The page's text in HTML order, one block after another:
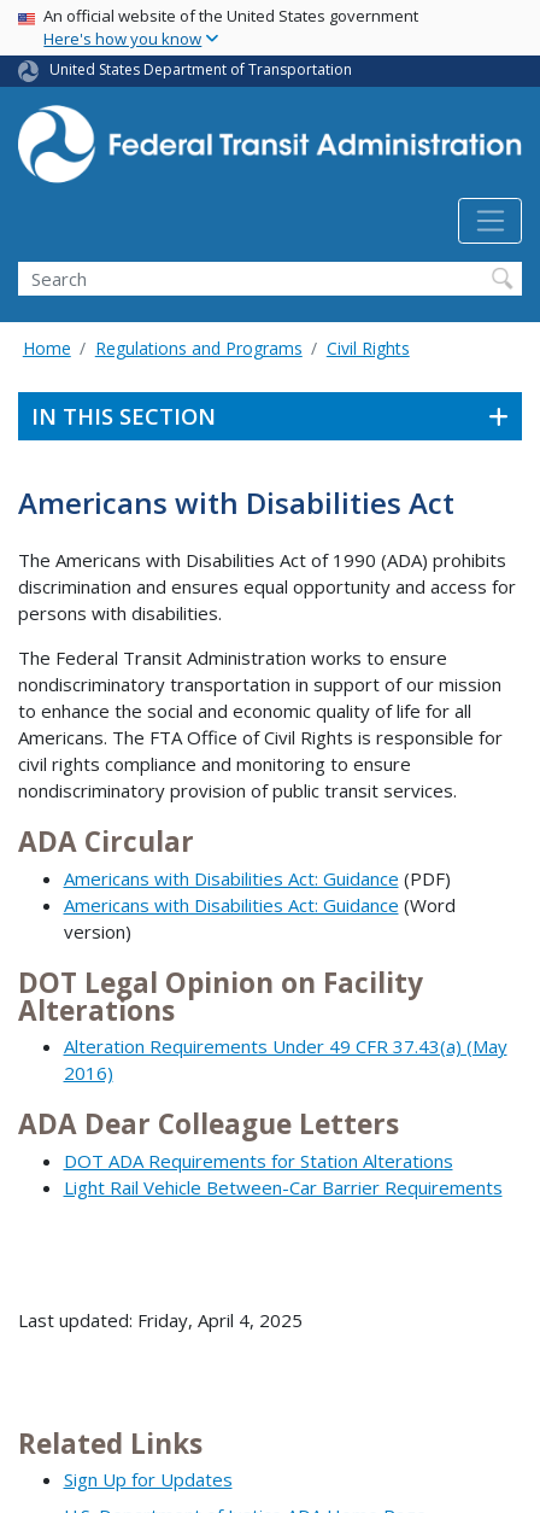
Skip
main
content
USA Banner
An official website of the United States government
Here's how you know
United States Department of Transportation
Search
Home Regulations and Programs Civil Rights
IN THIS SECTION
Americans with Disabilities Act
The Americans with Disabilities Act of 1990 (ADA) prohibits
discrimination and ensures equal opportunity and access for
persons with disabilities.
The Federal Transit Administration works to ensure
nondiscriminatory transportation in support of our mission
to enhance the social and economic quality of life for all
Americans. The FTA Office of Civil Rights is responsible for
civil rights compliance and monitoring to ensure
nondiscriminatory provision of public transit services.
ADA Circular
Americans with Disabilities Act: Guidance (PDF)
Americans with Disabilities Act: Guidance (Word
version)
DOT Legal Opinion on Facility
Alterations
Alteration Requirements Under 49 CFR 37.43(a) (May
2016)
ADA Dear Colleague Letters
DOT ADA Requirements for Station Alterations
Light Rail Vehicle Between-Car Barrier Requirements
Last updated: Friday, April 4, 2025
Related Links
Sign Up for Updates